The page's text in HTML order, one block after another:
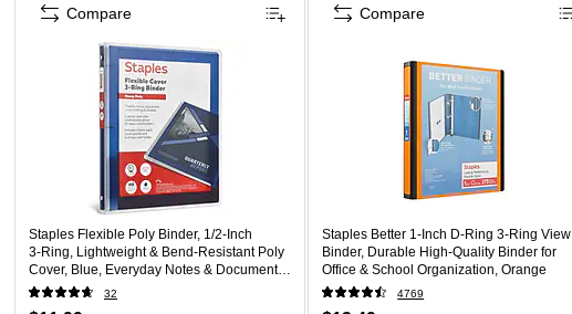
Staples Flexible Poly Binder, 1/2‑Inch
3‑Ring, Lightweight & Bend‑Resistant Poly
Cover, Blue, Everyday Notes & Document
Storage
32
Compare
Staples Better 1‑Inch D‑Ring 3‑Ring View
Binder, Durable High‑Quality Binder for
Office & School Organization, Orange
4769
Compare